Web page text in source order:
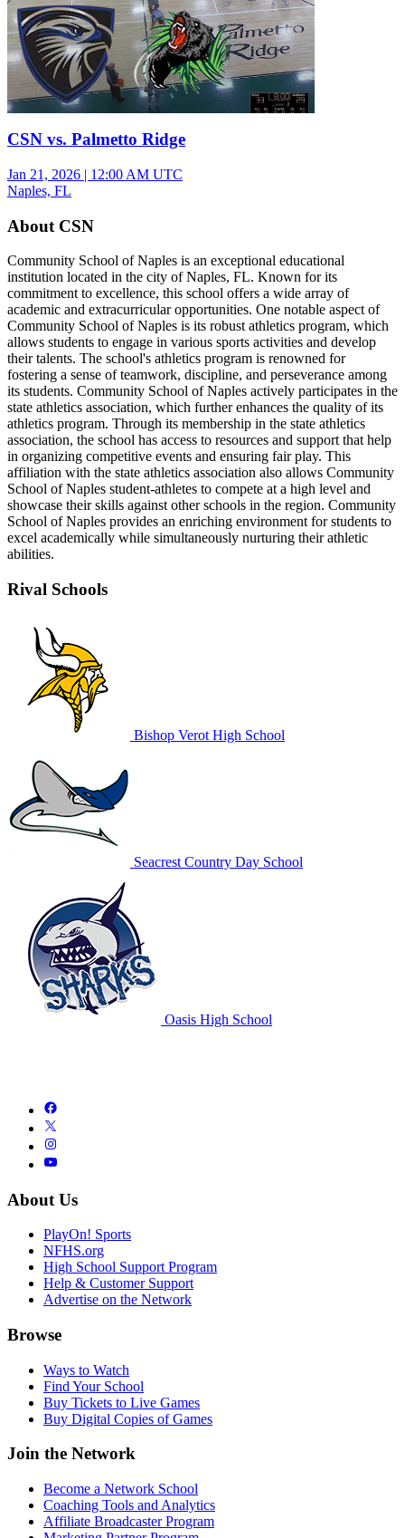
CSN vs. Palmetto Ridge
Jan 21, 2026 | 12:00 AM UTC
Naples, FL
About CSN
Community School of Naples is an exceptional educational
institution located in the city of Naples, FL. Known for its
commitment to excellence, this school offers a wide array of
academic and extracurricular opportunities. One notable aspect of
Community School of Naples is its robust athletics program, which
allows students to engage in various sports activities and develop
their talents. The school's athletics program is renowned for
fostering a sense of teamwork, discipline, and perseverance among
its students. Community School of Naples actively participates in the
state athletics association, which further enhances the quality of its
athletics program. Through its membership in the state athletics
association, the school has access to resources and support that help
in organizing competitive events and ensuring fair play. This
affiliation with the state athletics association also allows Community
School of Naples student-athletes to compete at a high level and
showcase their skills against other schools in the region. Community
School of Naples provides an enriching environment for students to
excel academically while simultaneously nurturing their athletic
abilities.
Rival Schools
Bishop Verot High School
Seacrest Country Day School
Oasis High School
About Us
PlayOn! Sports
NFHS.org
High School Support Program
Help & Customer Support
Advertise on the Network
Browse
Ways to Watch
Find Your School
Buy Tickets to Live Games
Buy Digital Copies of Games
Join the Network
Become a Network School
Coaching Tools and Analytics
Affiliate Broadcaster Program